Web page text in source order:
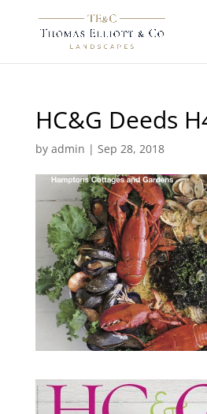
HC&G Deeds
by admin | Sep 28, 2018